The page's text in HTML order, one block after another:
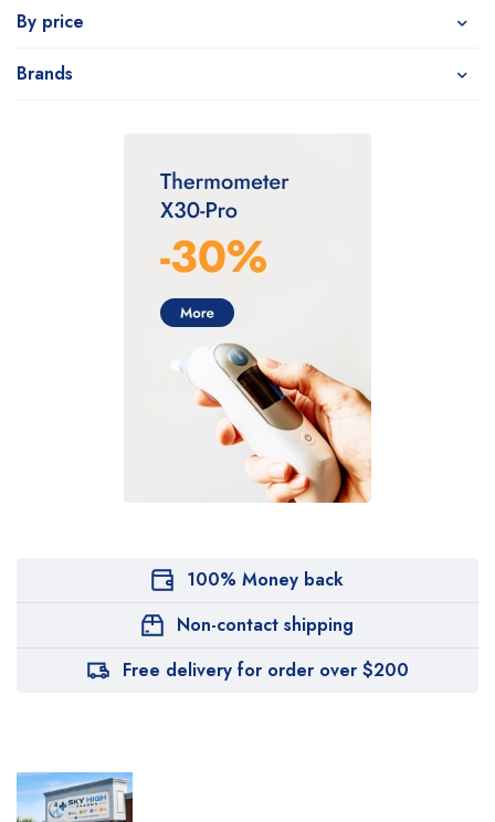
By price
Brands
100% Money back
Non-contact shipping
Free delivery for order over $200